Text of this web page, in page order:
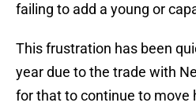
failing to add a young or
This frustration has been
year due to the trade with
for that to continue to move